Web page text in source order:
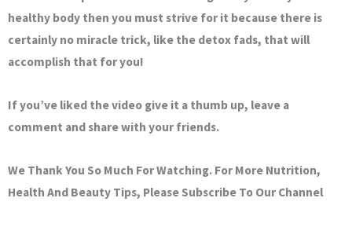
healthy body then you must strive for it because there is
certainly no miracle trick, like the detox fads, that will
accomplish that for you!
If you’ve liked the video give it a thumb up, leave a
comment and share with your friends.
We Thank You So Much For Watching. For More Nutrition,
Health And Beauty Tips, Please Subscribe To Our Channel